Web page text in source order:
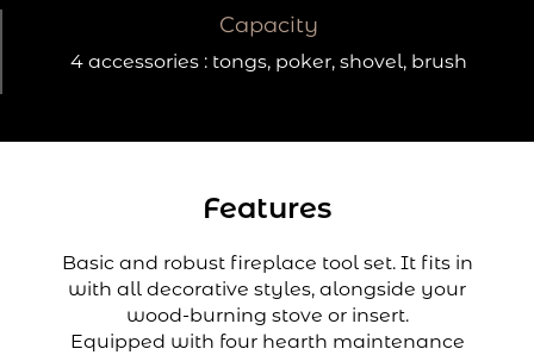
Capacity
4 accessories : tongs, poker, shovel, brush
Features
Basic and robust fireplace tool set. It fits in
with all decorative styles, alongside your
wood-burning stove or insert.
Equipped with four hearth maintenance